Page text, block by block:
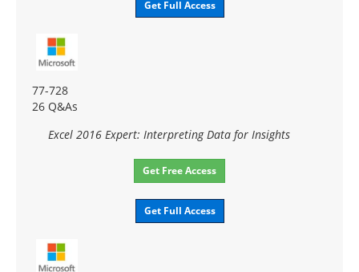
Get Full Access
77-728
26 Q&As
Excel 2016 Expert: Interpreting Data for Insights
Get Free Access
Get Full Access